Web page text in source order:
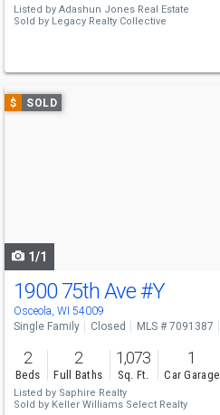
Listed by Adashun Jones Real Estate
Sold by Legacy Realty Collective
Use
previous
$ SOLD
1/1
1900 75th Ave #Y
Osceola, WI 54009
Single Family Closed MLS # 7091387
2
Beds
2
Full Baths
1,073
Sq. Ft.
1
Car Garage
Listed by Saphire Realty
Sold by Keller Williams Select Realty